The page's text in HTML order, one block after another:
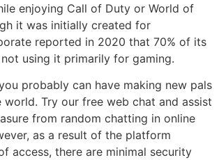
enjoying Call of Duty or World of
it was initially created for
reported in 2020 that 70% of its
using it primarily for gaming.
probably can have making new pals
Try our free web chat and assist
from random chatting in online
as a result of the platform
access, there are minimal security